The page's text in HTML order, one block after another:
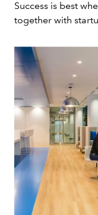
Success is best
together with